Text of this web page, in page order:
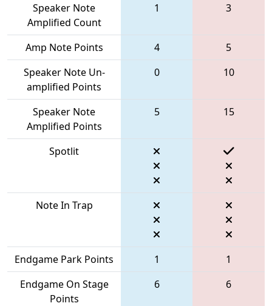
Speaker Note
Amplified Count
1 3
Amp Note Points 4
5
Speaker Note Un-
amplified Points
0 10
Speaker Note
Amplified Points
5 15
Spotlit
Note In Trap
Endgame Park Points 1
1
Endgame On Stage
Points
6 6